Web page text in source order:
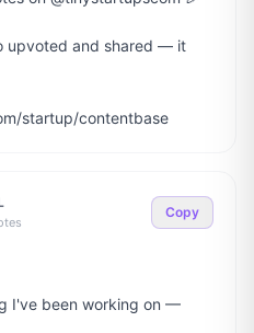
upvoted and shared — it
startup/contentbase
Copy
I've been working on —